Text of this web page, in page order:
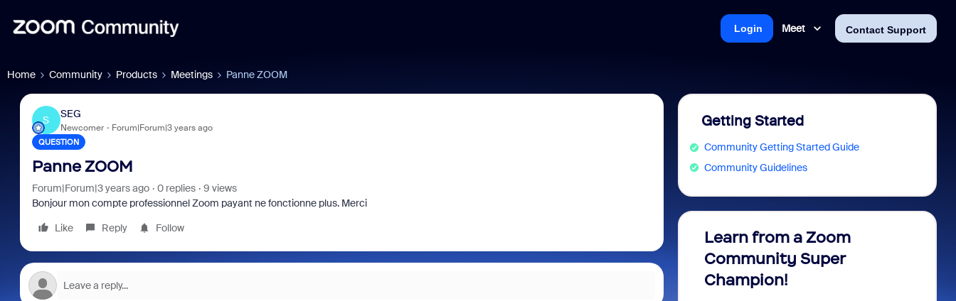
Meet Contact Support
Login
Home Community Products Meetings Panne ZOOM
S
SEG
Newcomer Forum|Forum|3 years ago
QUESTION
Panne ZOOM
Forum|Forum|3 years ago 0 replies
9 views
Bonjour mon compte professionnel Zoom payant ne fonctionne plus. Merci
Like
Reply Follow
Getting Started
Community Getting Started Guide
Community Guidelines
Learn from a Zoom
Community Super
Champion!